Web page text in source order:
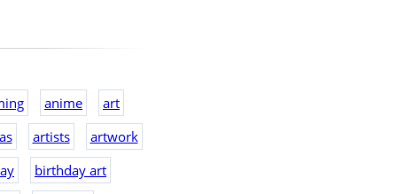
anime
art
artists
artwork
birthday art